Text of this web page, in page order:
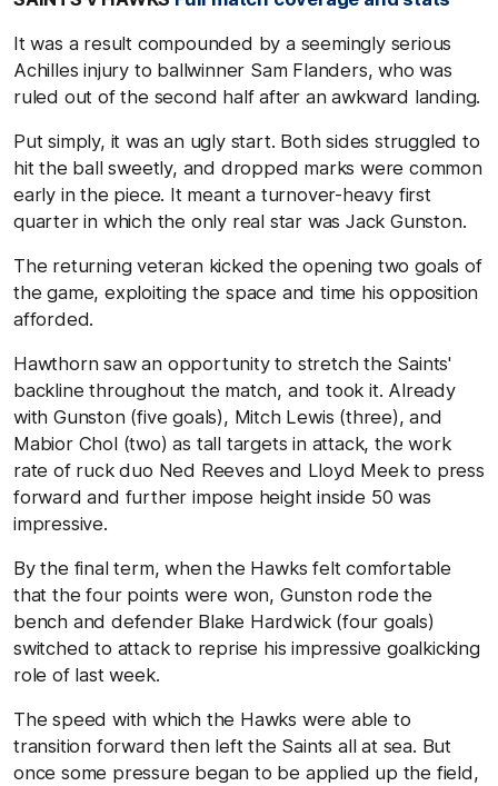
It was a result compounded by a seemingly serious
Achilles injury to ballwinner Sam Flanders, who was
ruled out of the second half after an awkward landing.
Put simply, it was an ugly start. Both sides struggled to
hit the ball sweetly, and dropped marks were common
early in the piece. It meant a turnover-heavy first
quarter in which the only real star was Jack Gunston.
The returning veteran kicked the opening two goals of
the game, exploiting the space and time his opposition
afforded.
Hawthorn saw an opportunity to stretch the Saints'
backline throughout the match, and took it. Already
with Gunston (five goals), Mitch Lewis (three), and
Mabior Chol (two) as tall targets in attack, the work
rate of ruck duo Ned Reeves and Lloyd Meek to press
forward and further impose height inside 50 was
impressive.
By the final term, when the Hawks felt comfortable
that the four points were won, Gunston rode the
bench and defender Blake Hardwick (four goals)
switched to attack to reprise his impressive goalkicking
role of last week.
The speed with which the Hawks were able to
transition forward then left the Saints all at sea. But
once some pressure began to be applied up the field,